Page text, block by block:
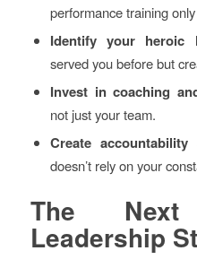
performance training
Identify your heroic
served you before but
Invest in coaching
not just your team.
Create accountability
doesn’t rely on your
The
Leadership